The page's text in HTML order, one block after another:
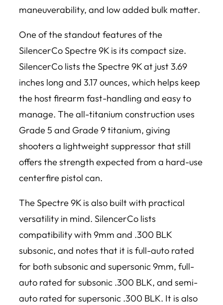
maneuverability, and low added bulk matter.
One of the standout features of the
SilencerCo Spectre 9K is its compact size.
SilencerCo lists the Spectre 9K at just 3.69
inches long and 3.17 ounces, which helps keep
the host firearm fast-handling and easy to
manage. The all-titanium construction uses
Grade 5 and Grade 9 titanium, giving
shooters a lightweight suppressor that still
offers the strength expected from a hard-use
centerfire pistol can.
The Spectre 9K is also built with practical
versatility in mind. SilencerCo lists
compatibility with 9mm and .300 BLK
subsonic, and notes that it is full-auto rated
for both subsonic and supersonic 9mm, full-
auto rated for subsonic .300 BLK, and semi-
auto rated for supersonic .300 BLK. It is also